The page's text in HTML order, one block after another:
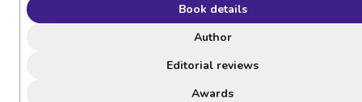
Book details
Author
Editorial reviews
Awards